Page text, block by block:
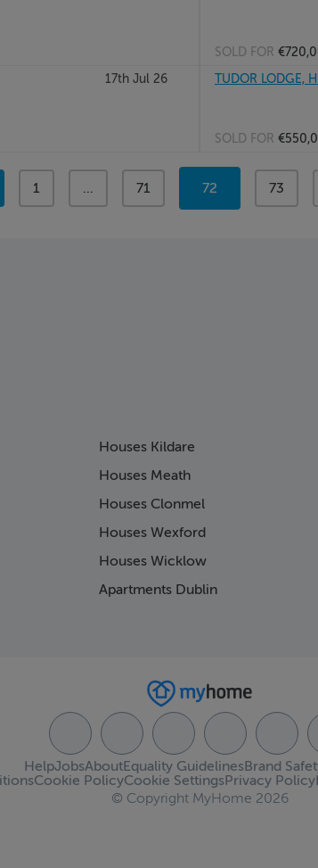
SOLD FOR
17th Jul 26 TUDOR LODGE,
SOLD FOR
page
1 page
... page
71
You're
on
72 page
73
Houses Kildare
Houses Meath
Houses Clonmel
Houses Wexford
Houses Wicklow
Apartments Dublin
HelpJobsAboutEquality GuidelinesBrand
Cookie PolicyCookie SettingsPrivacy Policy
© Copyright MyHome 2026